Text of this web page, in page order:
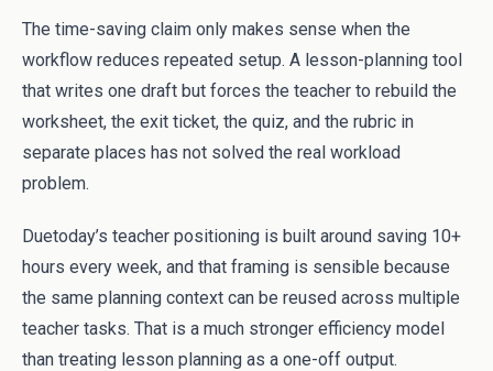
The time-saving claim only makes sense when the
workflow reduces repeated setup. A lesson-planning tool
that writes one draft but forces the teacher to rebuild the
worksheet, the exit ticket, the quiz, and the rubric in
separate places has not solved the real workload
problem.
Duetoday’s teacher positioning is built around saving 10+
hours every week, and that framing is sensible because
the same planning context can be reused across multiple
teacher tasks. That is a much stronger efficiency model
than treating lesson planning as a one-off output.